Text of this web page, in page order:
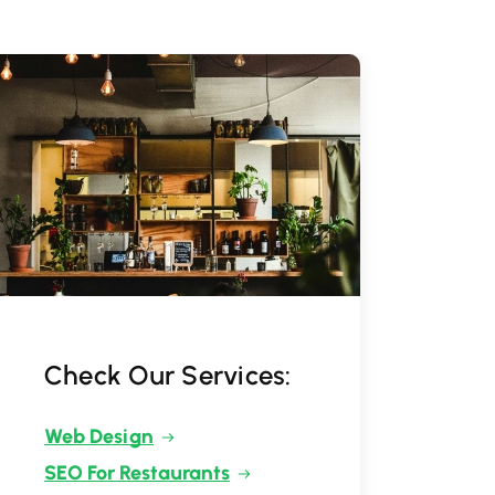
Check Our Services:
Web Design
SEO For Restaurants